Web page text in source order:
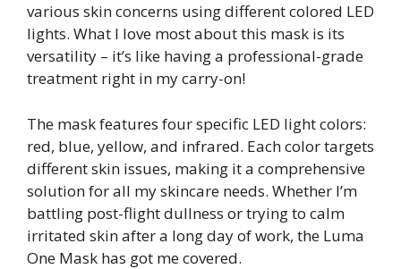
various skin concerns using different colored LED
lights. What I love most about this mask is its
versatility – it’s like having a professional-grade
treatment right in my carry-on!
The mask features four specific LED light colors:
red, blue, yellow, and infrared. Each color targets
different skin issues, making it a comprehensive
solution for all my skincare needs. Whether I’m
battling post-flight dullness or trying to calm
irritated skin after a long day of work, the Luma
One Mask has got me covered.